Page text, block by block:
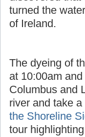
discovered that
turned the
The dyeing of
at 10:00am
Columbus and
river and take
the Shoreline